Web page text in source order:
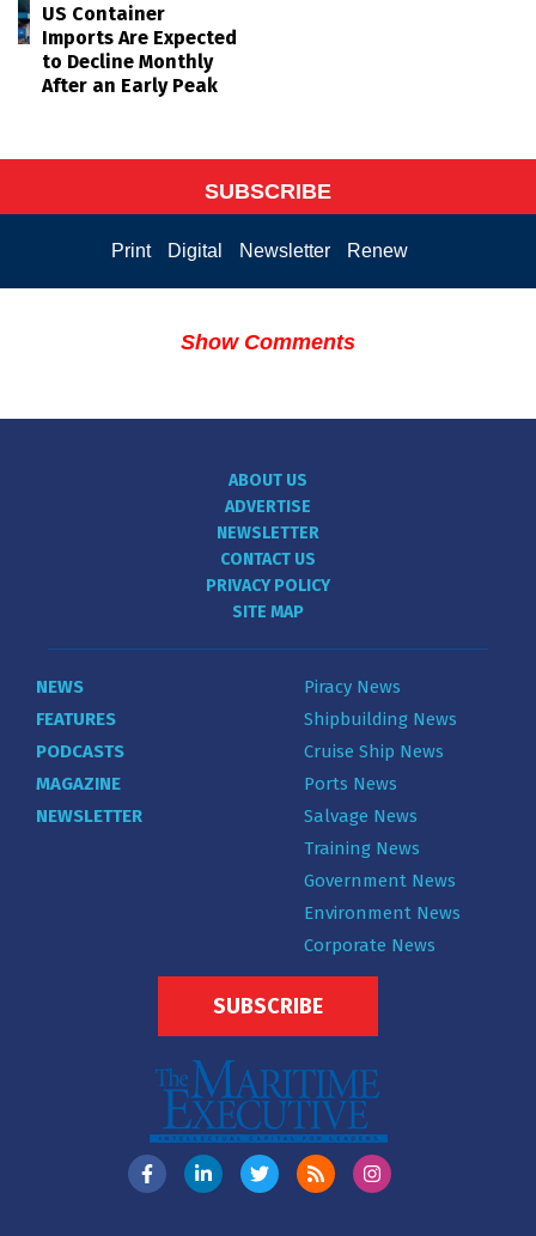
US Container
Imports Are Expected
to Decline Monthly
After an Early Peak
SUBSCRIBE
Print Digital Newsletter Renew
Show Comments
ABOUT US
ADVERTISE
NEWSLETTER
CONTACT US
PRIVACY POLICY
SITE MAP
NEWS
FEATURES
PODCASTS
MAGAZINE
NEWSLETTER
Piracy News
Shipbuilding News
Cruise Ship News
Ports News
Salvage News
Training News
Government News
Environment News
Corporate News
SUBSCRIBE